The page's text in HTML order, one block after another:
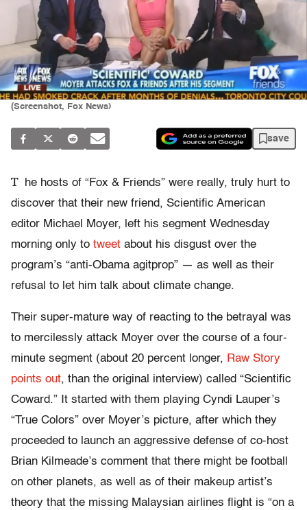
(Screenshot, Fox News)
save
T
he hosts of “Fox & Friends” were really, truly hurt to
discover that their new friend, Scientific American
editor Michael Moyer, left his segment Wednesday
morning only to tweet about his disgust over the
program’s “anti-Obama agitprop” — as well as their
refusal to let him talk about climate change.
Their super-mature way of reacting to the betrayal was
to mercilessly attack Moyer over the course of a four-
minute segment (about 20 percent longer, Raw Story
points out, than the original interview) called “Scientific
Coward.” It started with them playing Cyndi Lauper’s
“True Colors” over Moyer’s picture, after which they
proceeded to launch an aggressive defense of co-host
Brian Kilmeade’s comment that there might be football
on other planets, as well as of their makeup artist’s
theory that the missing Malaysian airlines flight is “on a